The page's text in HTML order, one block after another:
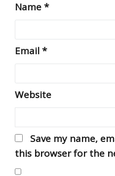
Name*
Email*
Website
Save my name,
this browser for the